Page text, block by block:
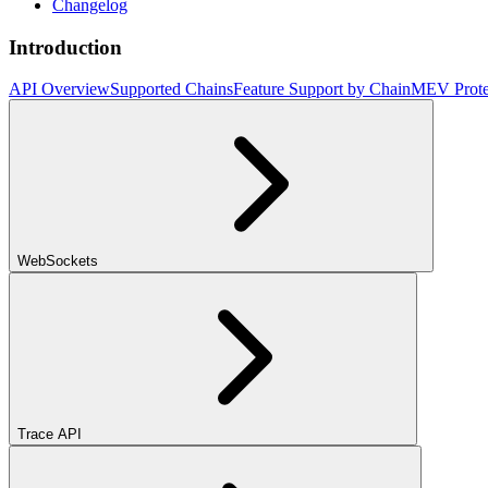
Changelog
Introduction
API OverviewSupported ChainsFeature Support by ChainMEV
WebSockets
Trace API